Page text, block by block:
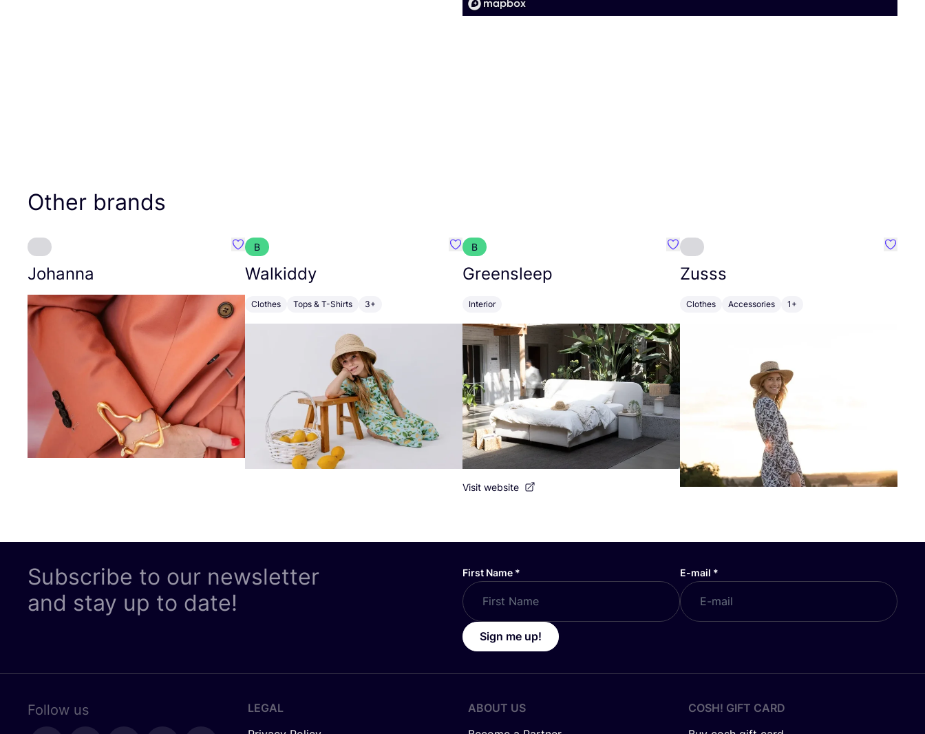
Other brands
Johanna
Favourite Johanna
B
Walkiddy
Clothes Tops & T-Shirts 3+
Favourite Walkiddy
B
Greensleep
Interior
Favourite Greensleep
Visit website
Zusss
Clothes Accessories 1+
Subscribe to our newsletter
and stay up to date!
First Name * E-mail *
Sign me up!
Follow us
LEGAL
ABOUT US
COSH! GIFT CARD